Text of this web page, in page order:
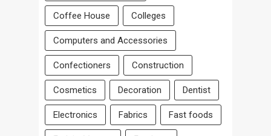
Coffee House Colleges
Computers and Accessories
Confectioners Construction
Cosmetics Decoration Dentist
Electronics Fabrics Fast foods